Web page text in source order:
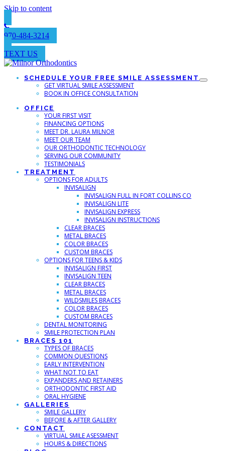
Skip to content
970-484-3214
TEXT US
SCHEDULE YOUR FREE SMILE ASSESSMENT
GET VIRTUAL SMILE ASSESSMENT
BOOK IN OFFICE CONSULTATION
OFFICE
YOUR FIRST VISIT
FINANCING OPTIONS
MEET DR. LAURA MILNOR
MEET OUR TEAM
OUR ORTHODONTIC TECHNOLOGY
SERVING OUR COMMUNITY
TESTIMONIALS
TREATMENT
OPTIONS FOR ADULTS
INVISALIGN
INVISALIGN FULL IN FORT COLLINS CO
INVISALIGN LITE
INVISALIGN EXPRESS
INVISALIGN INSTRUCTIONS
CLEAR BRACES
METAL BRACES
COLOR BRACES
CUSTOM BRACES
OPTIONS FOR TEENS & KIDS
INVISALIGN FIRST
INVISALIGN TEEN
CLEAR BRACES
METAL BRACES
WILDSMILES BRACES
COLOR BRACES
CUSTOM BRACES
DENTAL MONITORING
SMILE PROTECTION PLAN
BRACES 101
TYPES OF BRACES
COMMON QUESTIONS
EARLY INTERVENTION
WHAT NOT TO EAT
EXPANDERS AND RETAINERS
ORTHODONTIC FIRST AID
ORAL HYGIENE
GALLERIES
SMILE GALLERY
BEFORE & AFTER GALLERY
CONTACT
VIRTUAL SMILE ASESSMENT
HOURS & DIRECTIONS